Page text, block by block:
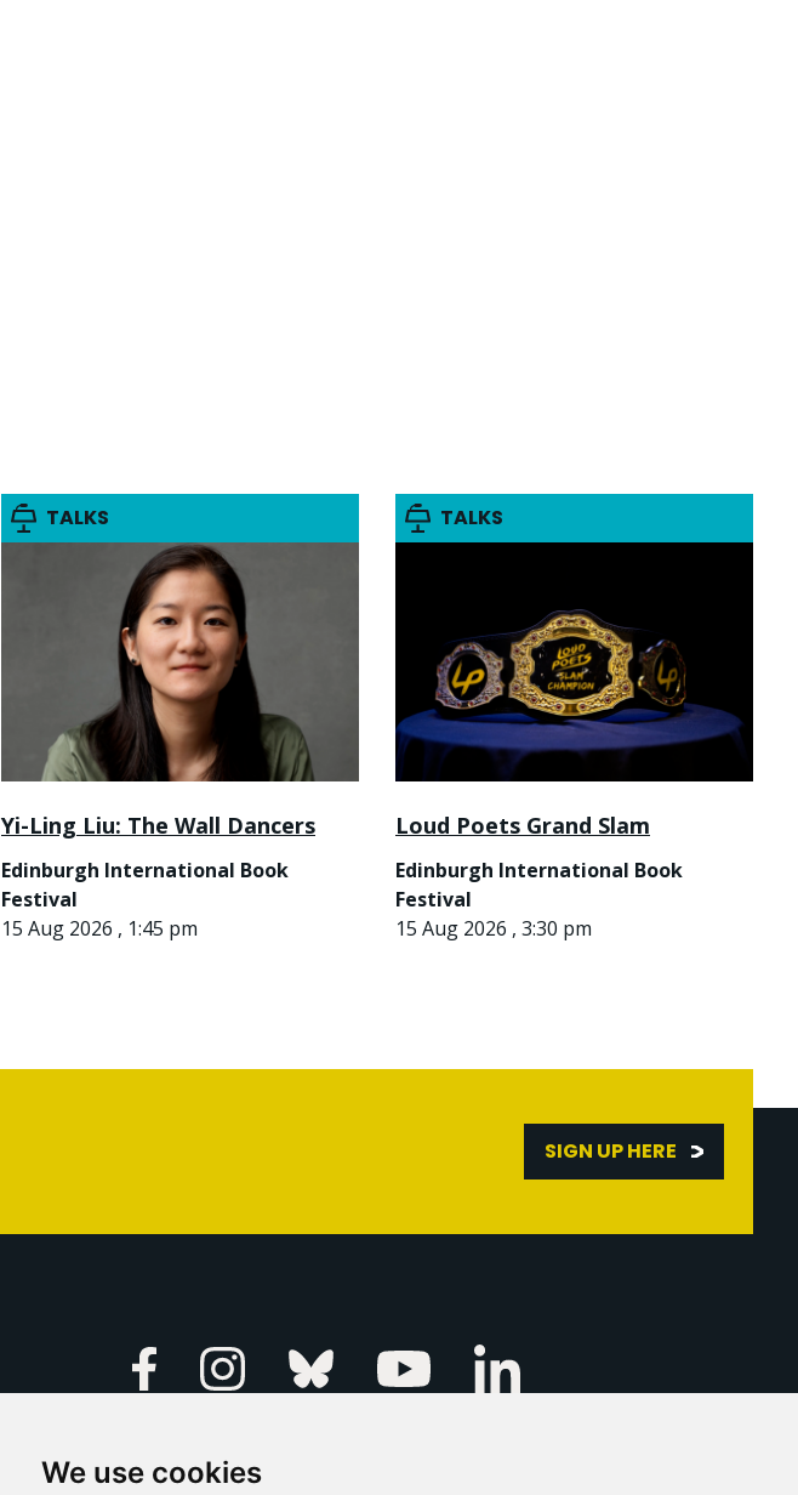
We use cookies
TALKS
Yi-Ling Liu: The Wall Dancers
Edinburgh International Book
Festival
15 Aug 2026 , 1:45 pm
TALKS
Loud Poets Grand Slam
Edinburgh International Book
Festival
15 Aug 2026 , 3:30 pm
SIGN UP HERE
FacebookInstagramBluesky YoutubeLinkedin
Caption Your Event